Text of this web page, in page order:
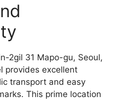
2gil 31 Mapo-gu, Seoul,
provides excellent
transport and easy
This prime location